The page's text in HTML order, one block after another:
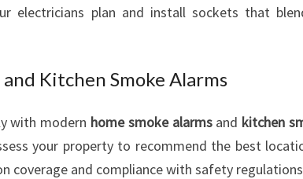
electricians plan and install sockets that
and Kitchen Smoke Alarms
with modern home smoke alarmsand kitchen
your property to recommend the best
coverage and compliance with safety